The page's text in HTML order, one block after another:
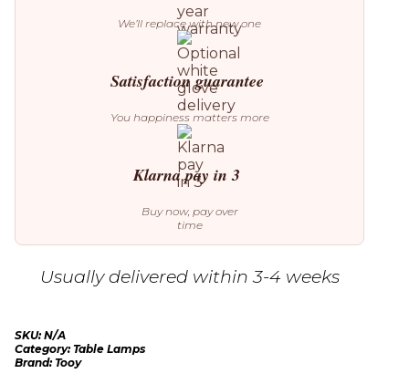
We’ll replace with new one
Satisfaction guarantee
You happiness matters more
Klarna pay in 3
Buy now, pay over
time
Usually delivered within 3-4 weeks
SKU:N/A
Category:Table Lamps
Brand:Tooy